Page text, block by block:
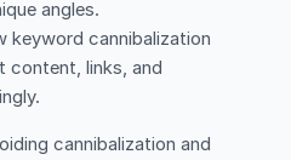
angles.
keyword cannibalization
content, links, and
cannibalization and